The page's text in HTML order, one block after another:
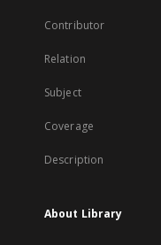
Contributor
Relation
Subject
Coverage
Description
About Library